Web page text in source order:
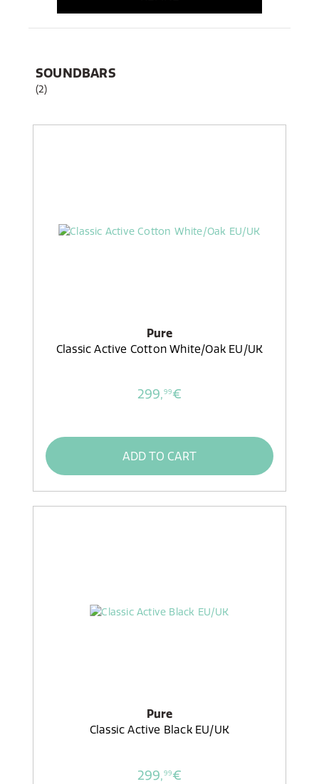
SOUNDBARS
(2)
Pure
Classic Active Cotton White/Oak EU/UK
299,99€
ADD TO CART
Pure
Classic Active Black EU/UK
299,99€